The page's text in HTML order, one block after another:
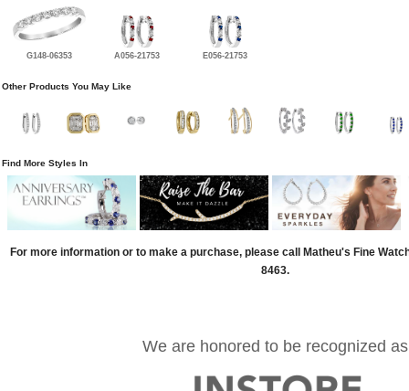
G148-06353 A056-21753 E056-21753
Other Products You May Like
Find More Styles In
For more information or to make a purchase, please call Matheu's Fine
8463.
We are honored to be recognized as